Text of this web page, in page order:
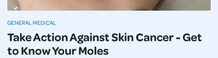
Take Action Against Skin Cancer - Get
to Know Your Moles
GENERAL MEDICAL